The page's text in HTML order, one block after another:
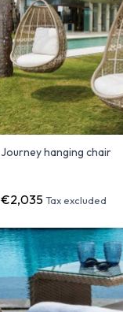
Journey hanging chair
€2,035 Tax excluded